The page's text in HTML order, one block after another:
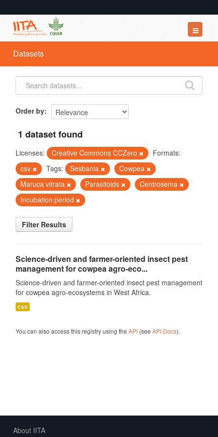
Datasets
Organizations
Groups
Datasets
Order by
1 dataset found
Licenses: Creative Commons CCZero
Formats:
csv
Tags: Sesbania
Cowpea
Maruca vitrata
Parasitoids
Centrosema
Incubation period
Filter Results
Science-driven and farmer-oriented insect pest
management for cowpea agro-eco...
Science-driven and farmer-oriented insect pest management
for cowpea agro-ecosystems in West Africa.
csv
You can also access this registry using the API(see API Docs).
About IITA